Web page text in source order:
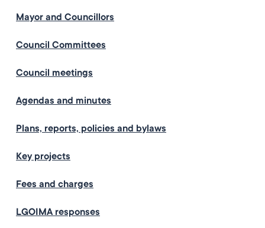
Mayor and Councillors
Council Committees
Council meetings
Agendas and minutes
Plans, reports, policies and bylaws
Key projects
Fees and charges
LGOIMA responses